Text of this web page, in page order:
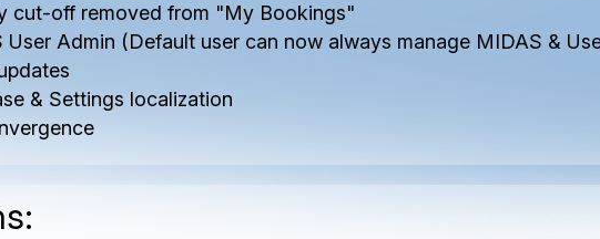
cut-off removed from "My Bookings"
User Admin (Default user can now always manage MIDAS &
& Settings localization